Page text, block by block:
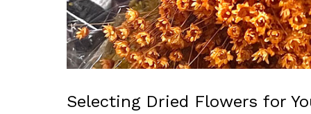
Selecting Dried Flowers for